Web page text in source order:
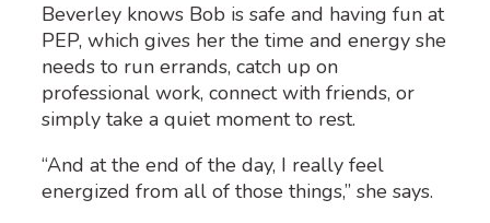
Beverley knows Bob is safe and having fun at
PEP, which gives her the time and energy she
needs to run errands, catch up on
professional work, connect with friends, or
simply take a quiet moment to rest.
“And at the end of the day, I really feel
energized from all of those things,” she says.